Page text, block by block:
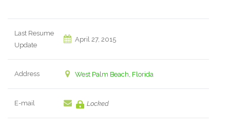
Last Resume
Update
April 27, 2015
Address West Palm Beach, Florida
E-mail Locked